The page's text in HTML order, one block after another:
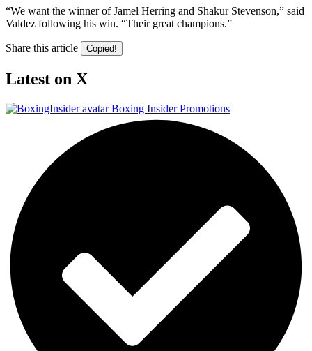
“We want the winner of Jamel Herring and Shakur Stevenson,” said
Valdez following his win. “Their great champions.”
Share this article Copied!
Latest on X
Boxing Insider Promotions